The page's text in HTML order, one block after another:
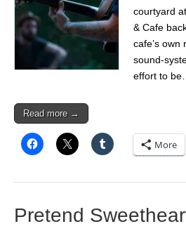
courtyard
& Cafe
cafe’s own
sound-
effort to be…
Read more →
More
Pretend